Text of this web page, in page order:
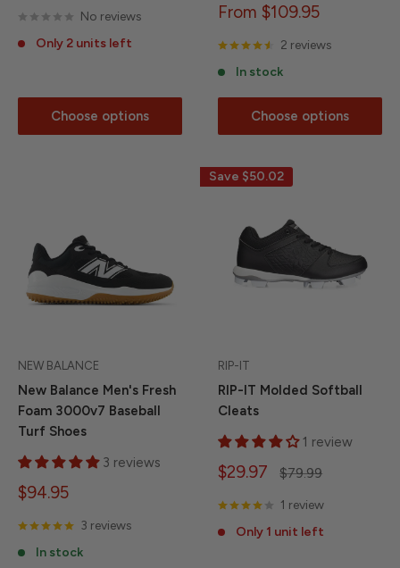
No reviews
Only 2 units left
Choose options
Sale
From $109.95
2 reviews
In stock
Choose options
NEW BALANCE
New Balance Men's Fresh
Foam 3000v7 Baseball
Turf Shoes
3 reviews
Sale
$94.95
3 reviews
In stock
Save $50.02
RIP-IT
RIP-IT Molded Softball
Cleats
1 review
Sale
$29.97
Regular
$79.99
1 review
Only 1 unit left